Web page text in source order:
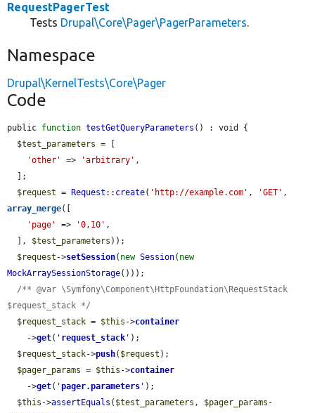
RequestPagerTest
Tests Drupal\Core\Pager\PagerParameters.
Namespace
Drupal\KernelTests\Core\Pager
Code
public function testGetQueryParameters () : void {
$test_parameters = [
'other'
=> 'arbitrary' ,
$request = Request :: create( 'http://example.com' , 'GET'
array_merge([
'page'
=> '0,10' ,
  ],
$test_parameters ));
$request ->setSession( new Session( new
MockArraySessionStorage()));
/** @var \Symfony\Component\HttpFoundation\RequestStack
$request_stack */
$request_stack = $this ->container
    ->
get( ' request_stack ' );
$request_stack->push( $request );
$pager_params = $this ->container
    ->
get( 'pager.parameters ' );
$this ->assertEquals ( $test_parameters , $pager_params -